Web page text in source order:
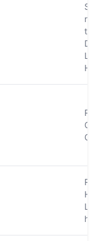
Sport
Local
Local